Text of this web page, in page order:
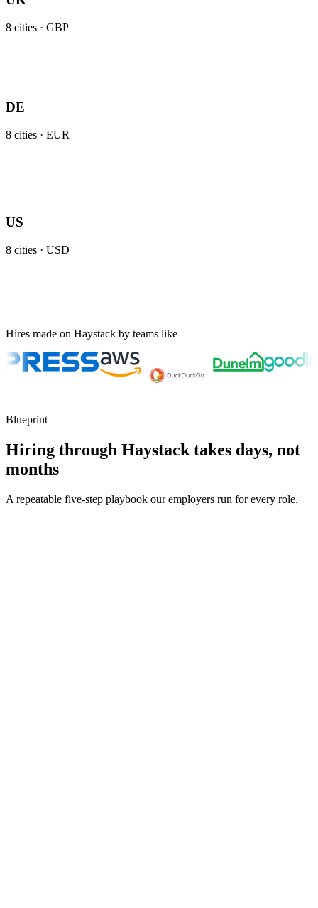
8 cities · GBP
DE
8 cities · EUR
US
8 cities · USD
Hires made on Haystack by teams like
Blueprint
Hiring through Haystack takes days, not
months
A repeatable five-step playbook our employers run for every role.